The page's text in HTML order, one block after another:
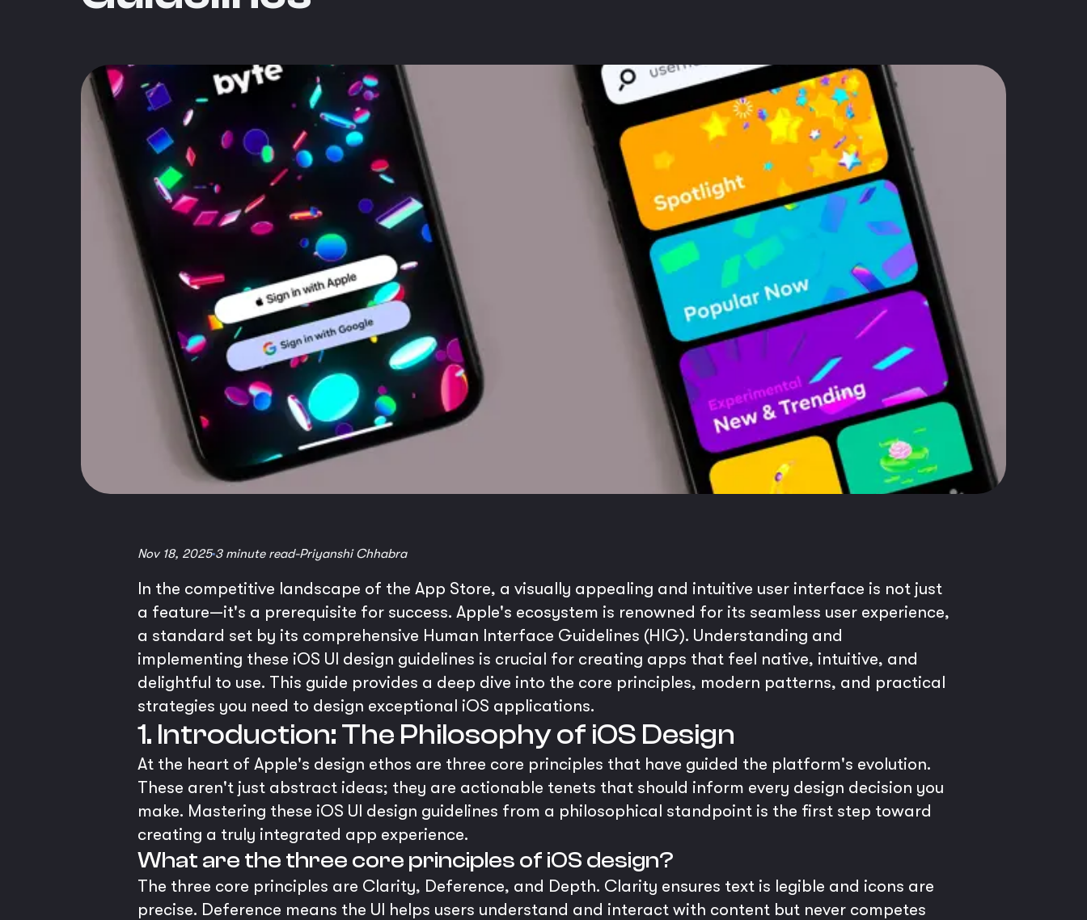
Nov 18, 20253 minute read-Priyanshi Chhabra
In the competitive landscape of the App Store, a visually appealing and intuitive user interface is not just
a feature—it's a prerequisite for success. Apple's ecosystem is renowned for its seamless user experience,
a standard set by its comprehensive Human Interface Guidelines (HIG). Understanding and
implementing these iOS UI design guidelines is crucial for creating apps that feel native, intuitive, and
delightful to use. This guide provides a deep dive into the core principles, modern patterns, and practical
strategies you need to design exceptional iOS applications.
1. Introduction: The Philosophy of iOS Design
At the heart of Apple's design ethos are three core principles that have guided the platform's evolution.
These aren't just abstract ideas; they are actionable tenets that should inform every design decision you
make. Mastering these iOS UI design guidelines from a philosophical standpoint is the first step toward
creating a truly integrated app experience.
What are the three core principles of iOS design?
The three core principles are Clarity, Deference, and Depth. Clarity ensures text is legible and icons are
precise. Deference means the UI helps users understand and interact with content but never competes